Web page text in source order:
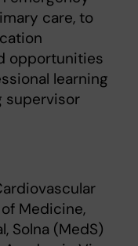
care, to
opportunities
learning
supervisor
Medicine,
Solna (MedS)